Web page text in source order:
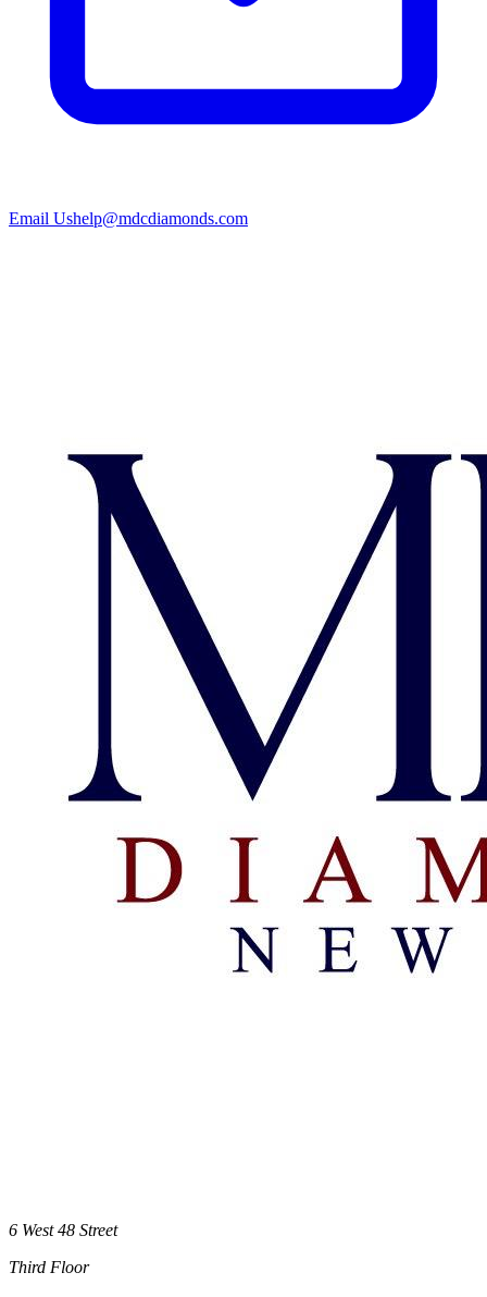
Email Ushelp@mdcdiamonds.com
6 West 48 Street
Third Floor